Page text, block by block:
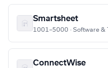
Smartsheet
1001–5000 · Software &
ConnectWise